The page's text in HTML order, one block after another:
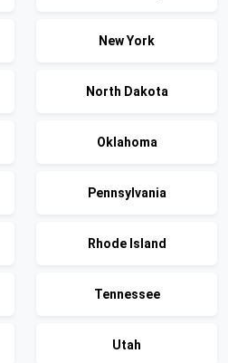
New York
North Dakota
Oklahoma
Pennsylvania
Rhode Island
Tennessee
Utah